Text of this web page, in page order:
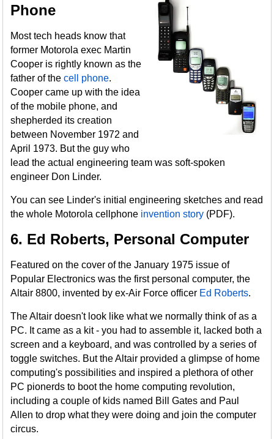
Phone
Most tech heads know that
former Motorola exec Martin
Cooper is rightly known as the
father of thecell phone.
Cooper came up with the idea
of the mobile phone, and
shepherded its creation
between November 1972 and
April 1973. But the guy who
lead the actual engineering team was soft-spoken
engineer Don Linder.
You can see Linder's initial engineering sketches and read
the whole Motorola cellphone invention story (PDF).
6. Ed Roberts, Personal Computer
Featured on the cover of the January 1975 issue of
Popular Electronics was the first personal computer, the
Altair 8800, invented by ex-Air Force officer Ed Roberts.
The Altair doesn't look like what we normally think of as a
PC. It came as a kit - you had to assemble it, lacked both a
screen and a keyboard, and was controlled by a series of
toggle switches. But the Altair provided a glimpse of home
computing's possibilities and inspired a plethora of other
PC pionerds to boot the home computing revolution,
including a couple of kids named Bill Gates and Paul
Allen to drop what they were doing and join the computer
circus.